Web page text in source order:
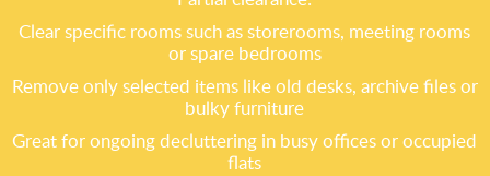
Clear specific rooms such as storerooms, meeting rooms
or spare bedrooms
Remove only selected items like old desks, archive files or
bulky furniture
Great for ongoing decluttering in busy offices or occupied
flats